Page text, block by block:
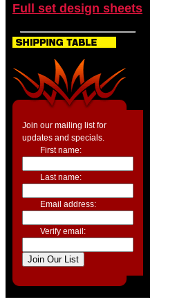
Full set design sheets
Join our mailing list for
updates and specials.
First name:
Last name:
Email address:
Verify email: